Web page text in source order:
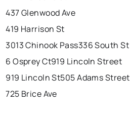
437 Glenwood Ave
419 Harrison St
3013 Chinook Pass336 South St
6 Osprey Ct919 Lincoln Street
919 Lincoln St505 Adams Street
725 Brice Ave